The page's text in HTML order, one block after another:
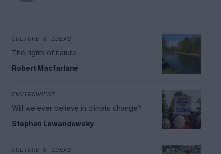
collectively.
CULTURE & IDEAS
The rights of nature
Robert Macfarlane
ENVIRONMENT
Will we ever believe in climate change?
Stephan Lewandowsky
CULTURE & IDEAS